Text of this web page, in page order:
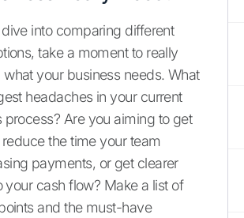
into comparing different
take a moment to really
your business needs. What
headaches in your current
process? Are you aiming to get
the time your team
payments, or get clearer
your cash flow? Make a list of
and the must-have